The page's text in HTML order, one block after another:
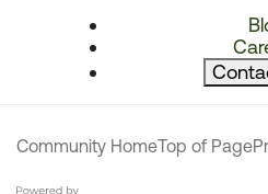
Community HomeTop of Page